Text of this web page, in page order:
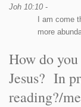
Joh 10:10 -
I am come
more
How do
Jesus? In
reading?/